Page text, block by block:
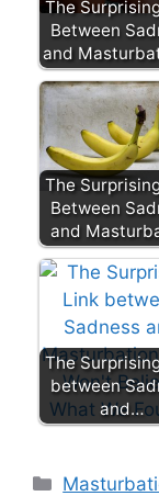
The
Between
and
The
Between
and
The
between
and…
Categories